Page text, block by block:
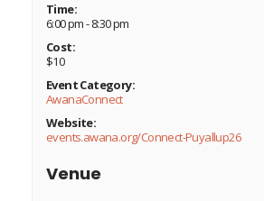
Time:
6:00 pm - 8:30 pm
Cost:
$10
Event Category:
AwanaConnect
Website:
events.awana.org/Connect-Puyallup26
Venue